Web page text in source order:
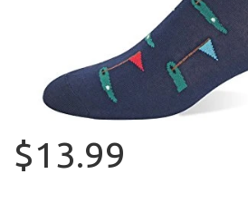
$13.99